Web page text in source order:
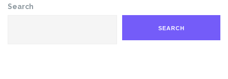
Search
SEARCH